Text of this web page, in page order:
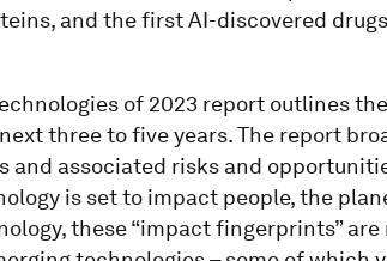
and the first AI-discovered
of 2023 report outlines
three to five years. The report
and associated risks and
is set to impact people, the
these “impact fingerprints”